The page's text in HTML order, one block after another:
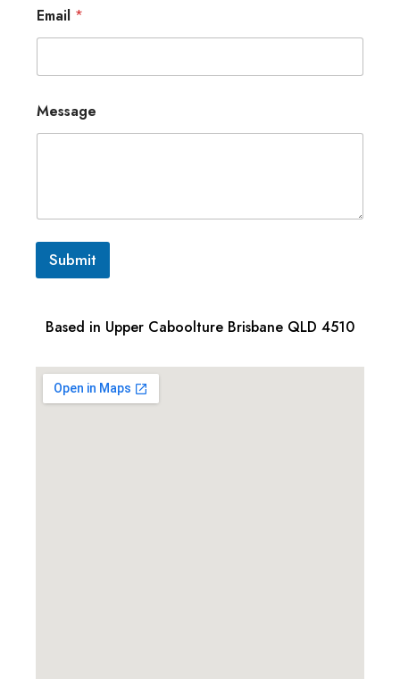
Email *
Message
Submit
Based in Upper Caboolture Brisbane QLD 4510